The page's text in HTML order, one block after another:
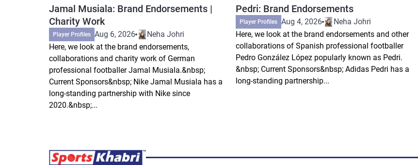
Jamal Musiala: Brand Endorsements |
Charity Work
Player Profiles Aug 6, 2026
Neha Johri
Here, we look at the brand endorsements,
collaborations and charity work of German
professional footballer Jamal Musiala.&nbsp;
Current Sponsors&nbsp; Nike Jamal Musiala has a
long-standing partnership with Nike since
2020.&nbsp;...
Pedri: Brand Endorsements
Player Profiles Aug 4, 2026
Neha Johri
Here, we look at the brand endorsements and other
collaborations of Spanish professional footballer
Pedro González López popularly known as Pedri.
&nbsp; Current Sponsors&nbsp; Adidas Pedri has a
long-standing partnership...